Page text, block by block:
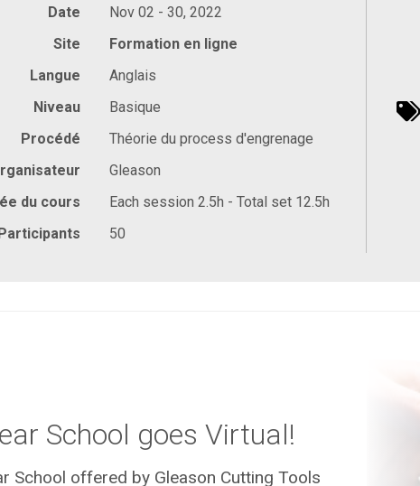
Date
Nov 02 - 30, 2022
Site
Formation en ligne
Langue
Anglais
Niveau
Basique
Procédé
Théorie du process d'engrenage
Gleason
du cours
Each session 2.5h - Total set 12.5h
50
School goes Virtual!
School offered by Gleason Cutting Tools